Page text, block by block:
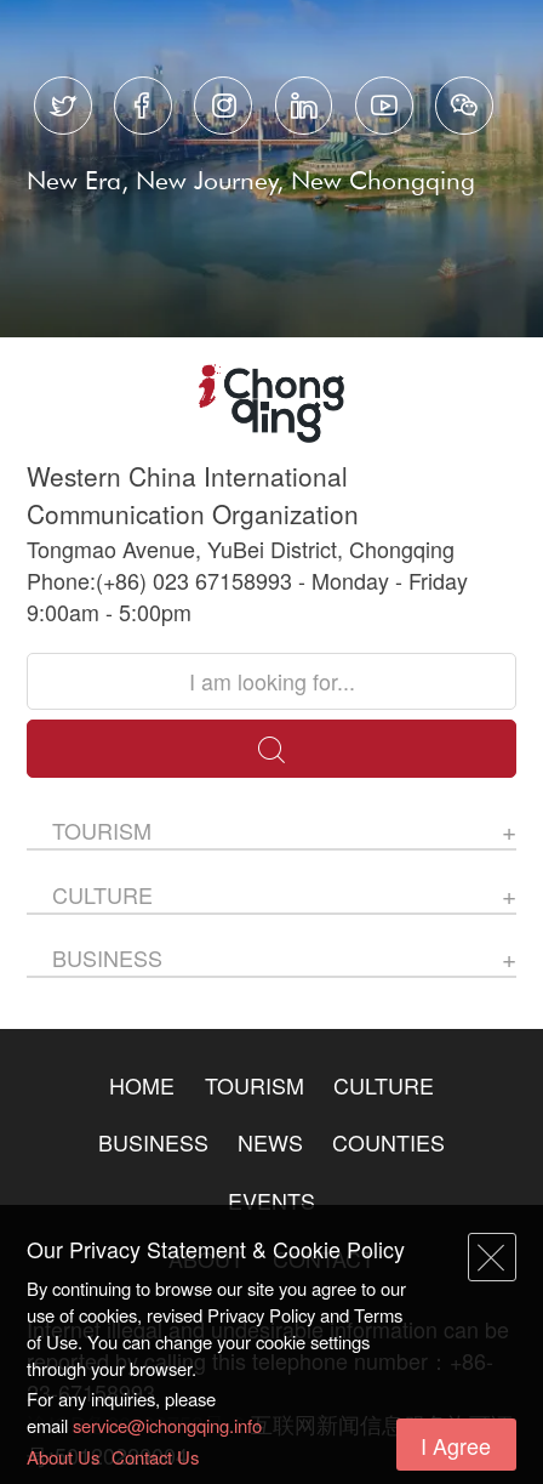
     
New Era, New Journey, New Chongqing
Western China International
Communication Organization
Tongmao Avenue, YuBei District, Chongqing
Phone:(+86) 023 67158993 - Monday - Friday
9:00am - 5:00pm
TOURISM
CULTURE
BUSINESS
HOME TOURISM
CULTURE
BUSINESS
NEWS
COUNTIES
EVENTS
ABOUT
CONTACT
Internet illegal and undesirable information can be
reported by calling this telephone number：+86-
23-67158993
渝ICP备20009753号-2互联网新闻信息服务许可证
号:50120220004
I Agree
Our Privacy Statement & Cookie Policy
By continuing to browse our site you agree to our
use of cookies, revised Privacy Policy and Terms
of Use. You can change your cookie settings
through your browser.
For any inquiries, please
emailservice@ichongqing.info
About Us Contact Us